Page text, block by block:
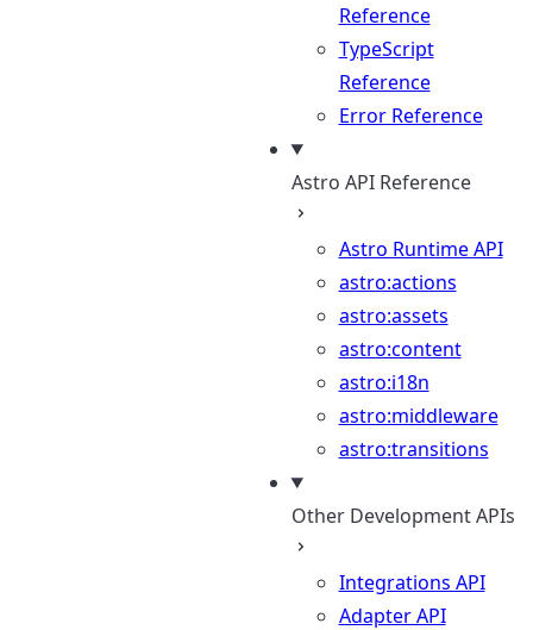
Reference
TypeScript
Reference
Error Reference
Astro API Reference
Astro Runtime API
astro:actions
astro:assets
astro:content
astro:i18n
astro:middleware
astro:transitions
Other Development APIs
Integrations API
Adapter API